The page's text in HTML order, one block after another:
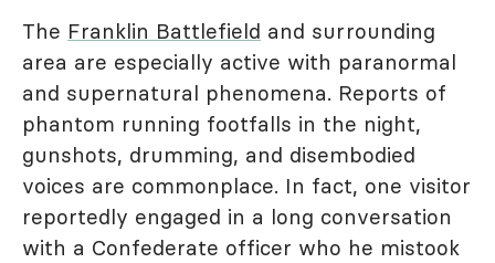
The Franklin Battlefield and surrounding
area are especially active with paranormal
and supernatural phenomena. Reports of
phantom running footfalls in the night,
gunshots, drumming, and disembodied
voices are commonplace. In fact, one visitor
reportedly engaged in a long conversation
with a Confederate officer who he mistook